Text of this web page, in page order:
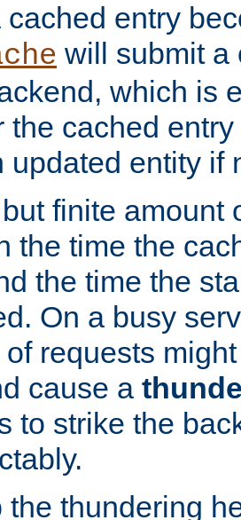
cached entry
will submit a
which is
the cached
updated entity if
finite amount
the time the
the time the
On a busy
of requests
cause a
to strike the
the thundering